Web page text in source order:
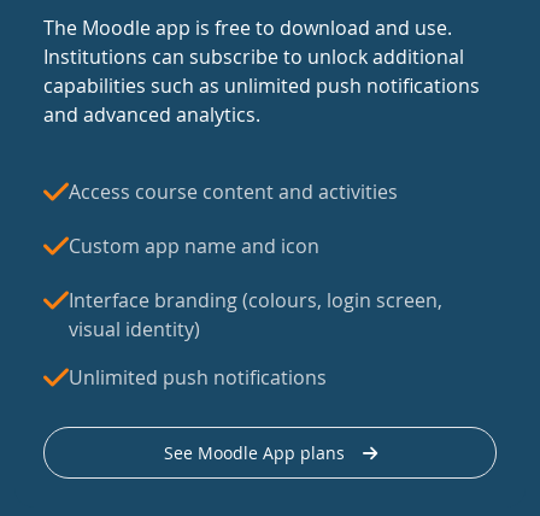
The Moodle app is free to download and use.
Institutions can subscribe to unlock additional
capabilities such as unlimited push notifications
and advanced analytics.
Access course content and activities
Custom app name and icon
Interface branding (colours, login screen,
visual identity)
Unlimited push notifications
See Moodle App plans